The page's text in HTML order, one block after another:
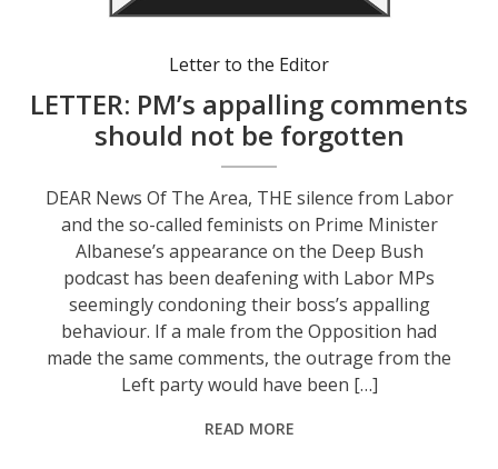
Letter to the Editor
LETTER: PM’s appalling comments
should not be forgotten
DEAR News Of The Area, THE silence from Labor
and the so-called feminists on Prime Minister
Albanese’s appearance on the Deep Bush
podcast has been deafening with Labor MPs
seemingly condoning their boss’s appalling
behaviour. If a male from the Opposition had
made the same comments, the outrage from the
Left party would have been […]
READ MORE